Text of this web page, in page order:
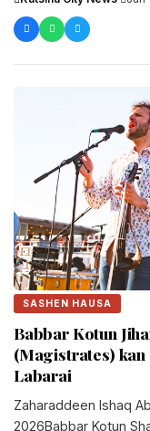
SASHEN HAUSA
Babbar Kotun
(Magistrates) kan
Labarai
Zaharaddeen Ishaq
2026Babbar Kotun